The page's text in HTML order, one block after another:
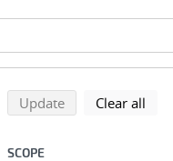
Refine
Back to top of search results
Updatesearch using
Clear all
SCOPE